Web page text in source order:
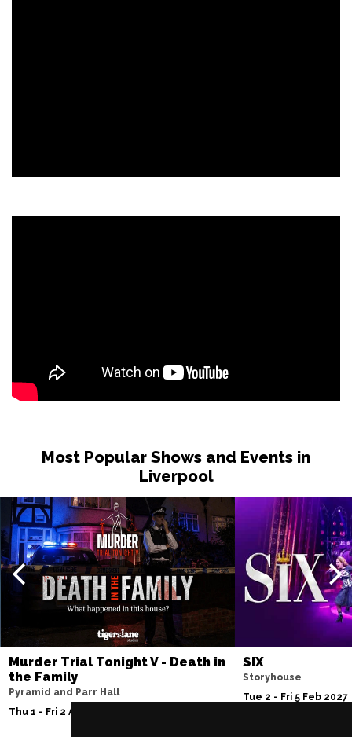
Most Popular Shows and Events in
Liverpool
Murder Trial Tonight V - Death in
the Family
Pyramid and Parr Hall
Thu 1 - Fri 2 Apr 2027
SIX
Storyhouse
Tue 2 - Fri 5 Feb 2027